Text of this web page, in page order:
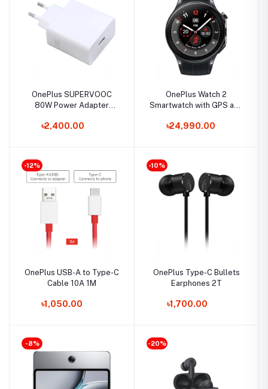
OnePlus SUPERVOOC
80W Power Adapter
৳2,400.00
OnePlus Watch 2
Smartwatch with GPS and
৳24,990.00
-12%
OnePlus USB-A to Type-C
Cable 10A 1M
৳1,050.00
-10%
OnePlus Type-C Bullets
Earphones 2T
৳1,700.00
-8% -20%